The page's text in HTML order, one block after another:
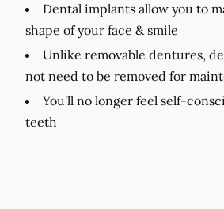
Dental implants allow you to
shape of your face & smile
Unlike removable dentures,
not need to be removed for
You'll no longer feel self-
teeth